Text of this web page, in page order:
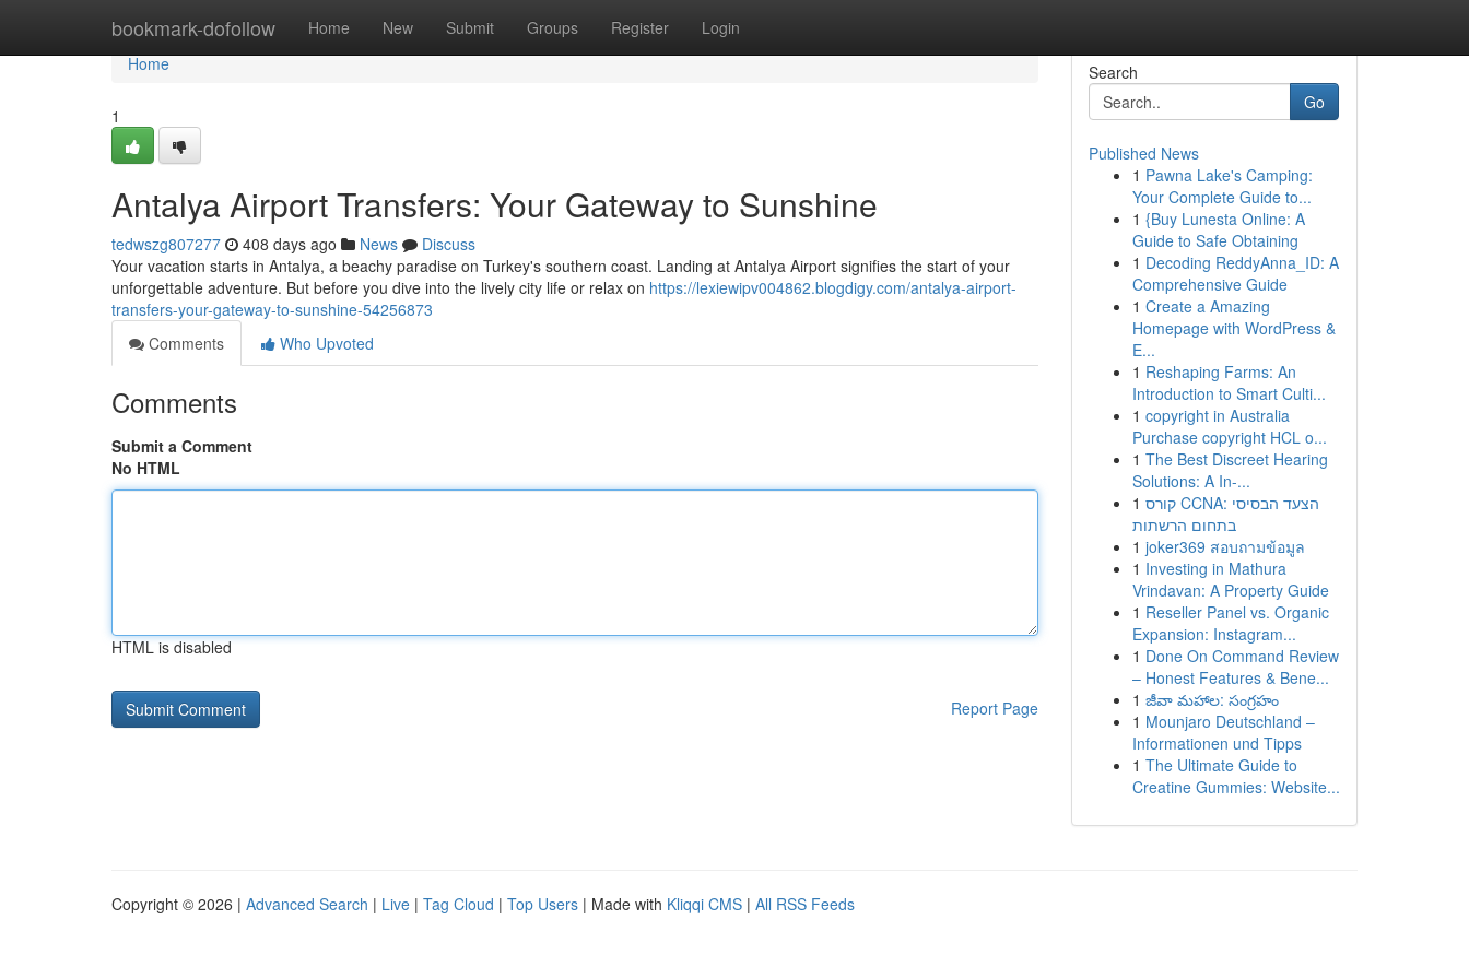
bookmark-dofollow Home New Submit Groups Register Login
Home
Home
1
Antalya Airport Transfers: Your Gateway to Sunshine
tedwszg807277 408 days ago News
Discuss
Your vacation starts in Antalya, a beachy paradise on Turkey's southern coast. Landing at Antalya Airport signifies the start of your
unforgettable adventure. But before you dive into the lively city life or relax on https://lexiewipv004862.blogdigy.com/antalya-airport-
transfers-your-gateway-to-sunshine-54256873
Comments
Who Upvoted
Comments
Submit a Comment
No HTML
HTML is disabled
Report Page
Search
Go
Published News
1 Pawna Lake's Camping:
Your Complete Guide to...
1 {Buy Lunesta Online: A
Guide to Safe Obtaining
1 Decoding ReddyAnna_ID: A
Comprehensive Guide
1 Create a Amazing
Homepage with WordPress &
E...
1 Reshaping Farms: An
Introduction to Smart Culti...
1 copyright in Australia
Purchase copyright HCL o...
1 The Best Discreet Hearing
Solutions: A In-...
1 קורס CCNA: הצעד הבסיסי
בתחום הרשתות
1 joker369 สอบถามข้อมูล
1 Investing in Mathura
Vrindavan: A Property Guide
1 Reseller Panel vs. Organic
Expansion: Instagram...
1 Done On Command Review
– Honest Features & Bene...
1 జీవా మహాల: సంగ్రహం
1 Mounjaro Deutschland –
Informationen und Tipps
1 The Ultimate Guide to
Creatine Gummies: Website...
Copyright © 2026 | Advanced Search | Live | Tag Cloud | Top Users | Made with Kliqqi CMS | All RSS Feeds